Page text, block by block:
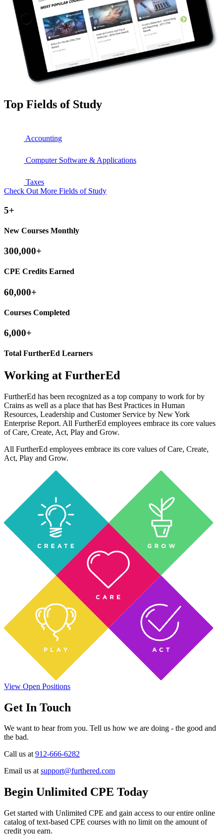
Top Fields of Study
Accounting
Computer Software & Applications
Taxes
Check Out More Fields of Study
5+
New Courses Monthly
300,000+
CPE Credits Earned
60,000+
Courses Completed
6,000+
Total FurtherEd Learners
Working at FurtherEd
FurtherEd has been recognized as a top company to work for by
Crains as well as a place that has Best Practices in Human
Resources, Leadership and Customer Service by New York
Enterprise Report. All FurtherEd employees embrace its core values
of Care, Create, Act, Play and Grow.
All FurtherEd employees embrace its core values of Care, Create,
Act, Play and Grow.
View Open Positions
Get In Touch
We want to hear from you. Tell us how we are doing - the good and
the bad.
Call us at912-666-6282
Email us atsupport@furthered.com
Begin Unlimited CPE Today
Get started with Unlimited CPE and gain access to our entire online
catalog of text-based CPE courses with no limit on the amount of
credit you earn.